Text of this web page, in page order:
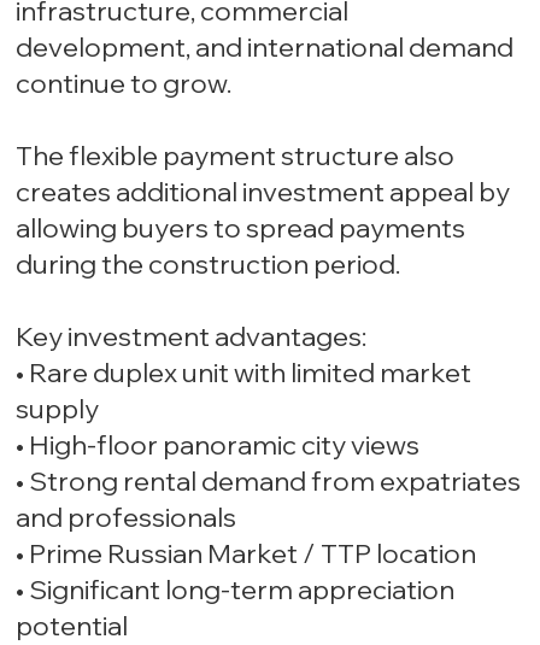
infrastructure, commercial
development, and international demand
continue to grow.
The flexible payment structure also
creates additional investment appeal by
allowing buyers to spread payments
during the construction period.
Key investment advantages:
• Rare duplex unit with limited market
supply
• High-floor panoramic city views
• Strong rental demand from expatriates
and professionals
• Prime Russian Market / TTP location
• Significant long-term appreciation
potential